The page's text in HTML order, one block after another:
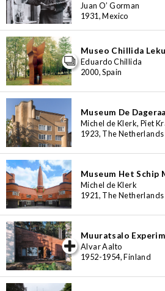
Juan O’ Gorman
1931, Mexico
Museo Chillida Leku
Eduardo Chillida
2000, Spain
Museum De
Michel de Klerk, Piet
1923, The Netherlands
Museum Het Schip
Michel de Klerk
1921, The Netherlands
Muuratsalo
Alvar Aalto
1952-1954, Finland